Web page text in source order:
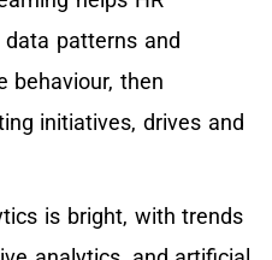
patterns and
behaviour, then
initiatives, drives and
is bright, with trends